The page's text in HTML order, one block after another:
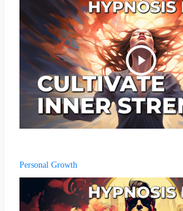
Personal Growth